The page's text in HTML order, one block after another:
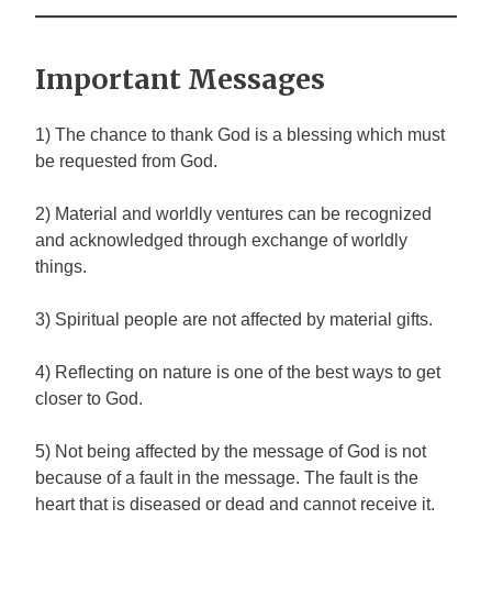
Important Messages
1) The chance to thank God is a blessing which must
be requested from God.
2) Material and worldly ventures can be recognized
and acknowledged through exchange of worldly
things.
3) Spiritual people are not affected by material gifts.
4) Reflecting on nature is one of the best ways to get
closer to God.
5) Not being affected by the message of God is not
because of a fault in the message. The fault is the
heart that is diseased or dead and cannot receive it.